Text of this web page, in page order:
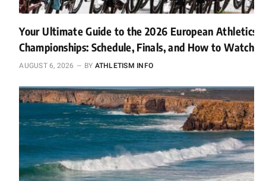
Your Ultimate Guide to the 2026 European Athletics
Championships: Schedule, Finals, and How to Watch
AUGUST 6, 2026 BY ATHLETISM INFO